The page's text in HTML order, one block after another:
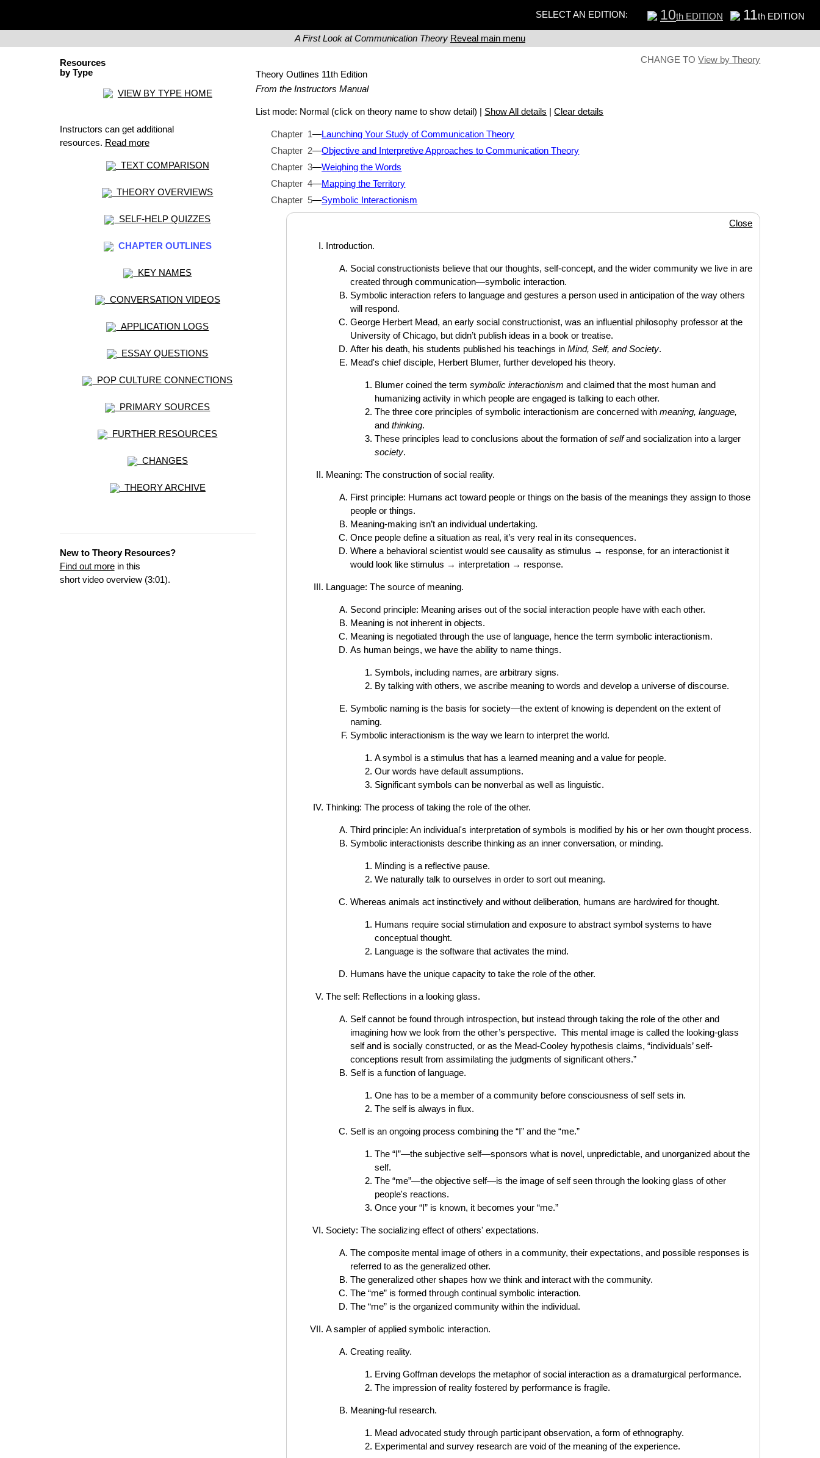
SELECT AN EDITION: 10th EDITION 11th EDITION
A First Look at Communication Theory Reveal main menu
Resources
by Type
VIEW BY TYPE HOME
Instructors can get additional
resources. Read more
TEXT COMPARISON
THEORY OVERVIEWS
SELF-HELP QUIZZES
CHAPTER OUTLINES
KEY NAMES
CONVERSATION VIDEOS
APPLICATION LOGS
ESSAY QUESTIONS
POP CULTURE CONNECTIONS
PRIMARY SOURCES
FURTHER RESOURCES
CHANGES
THEORY ARCHIVE
New to Theory Resources?
Find out morein this
short video overview (3:01).
CHANGE TOView by Theory
Theory Outlines 11th Edition
From the Instructors Manual
List mode: Normal (click on theory name to show detail) | Show All details |Clear details
Chapter 1—Launching Your Study of Communication Theory
Chapter 2—Objective and Interpretive Approaches to Communication Theory
Chapter 3—Weighing the Words
Chapter 4—Mapping the Territory
Chapter 5—Symbolic Interactionism
Close
Introduction.
Social constructionists believe that our thoughts, self-concept, and the wider community we live in are
created through communication—symbolic interaction.
Symbolic interaction refers to language and gestures a person used in anticipation of the way others
will respond.
George Herbert Mead, an early social constructionist, was an influential philosophy professor at the
University of Chicago, but didn’t publish ideas in a book or treatise.
After his death, his students published his teachings inMind, Self, and Society.
Mead's chief disciple, Herbert Blumer, further developed his theory.
Blumer coined the termsymbolic interactionism and claimed that the most human and
humanizing activity in which people are engaged is talking to each other.
The three core principles of symbolic interactionism are concerned withmeaning, language,
andthinking.
These principles lead to conclusions about the formation ofselfand socialization into a larger
society.
Meaning: The construction of social reality.
First principle: Humans act toward people or things on the basis of the meanings they assign to those
people or things.
Meaning-making isn’t an individual undertaking.
Once people define a situation as real, it’s very real in its consequences.
Where a behavioral scientist would see causality as stimulus → response, for an interactionist it
would look like stimulus → interpretation → response.
Language: The source of meaning.
Second principle: Meaning arises out of the social interaction people have with each other.
Meaning is not inherent in objects.
Meaning is negotiated through the use of language, hence the term symbolic interactionism.
As human beings, we have the ability to name things.
Symbols, including names, are arbitrary signs.
By talking with others, we ascribe meaning to words and develop a universe of discourse.
Symbolic naming is the basis for society—the extent of knowing is dependent on the extent of
naming.
Symbolic interactionism is the way we learn to interpret the world.
A symbol is a stimulus that has a learned meaning and a value for people.
Our words have default assumptions.
Significant symbols can be nonverbal as well as linguistic.
Thinking: The process of taking the role of the other.
Third principle: An individual's interpretation of symbols is modified by his or her own thought process.
Symbolic interactionists describe thinking as an inner conversation, or minding.
Minding is a reflective pause.
We naturally talk to ourselves in order to sort out meaning.
Whereas animals act instinctively and without deliberation, humans are hardwired for thought.
Humans require social stimulation and exposure to abstract symbol systems to have
conceptual thought.
Language is the software that activates the mind.
Humans have the unique capacity to take the role of the other.
The self: Reflections in a looking glass.
Self cannot be found through introspection, but instead through taking the role of the other and
imagining how we look from the other’s perspective. This mental image is called the looking-glass
self and is socially constructed, or as the Mead-Cooley hypothesis claims, “individuals’ self-
conceptions result from assimilating the judgments of significant others.”
Self is a function of language.
One has to be a member of a community before consciousness of self sets in.
The self is always in flux.
Self is an ongoing process combining the “I” and the “me.”
The “I”—the subjective self—sponsors what is novel, unpredictable, and unorganized about the
self.
The “me”—the objective self—is the image of self seen through the looking glass of other
people's reactions.
Once your “I” is known, it becomes your “me.”
Society: The socializing effect of others' expectations.
The composite mental image of others in a community, their expectations, and possible responses is
referred to as the generalized other.
The generalized other shapes how we think and interact with the community.
The “me” is formed through continual symbolic interaction.
The “me” is the organized community within the individual.
A sampler of applied symbolic interaction.
Creating reality.
Erving Goffman develops the metaphor of social interaction as a dramaturgical performance.
The impression of reality fostered by performance is fragile.
Meaning-ful research.
Mead advocated study through participant observation, a form of ethnography.
Experimental and survey research are void of the meaning of the experience.